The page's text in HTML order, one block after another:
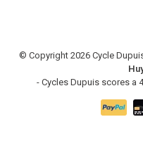
© Copyright 2026 Cycle
- Cycles Dupuis scores a